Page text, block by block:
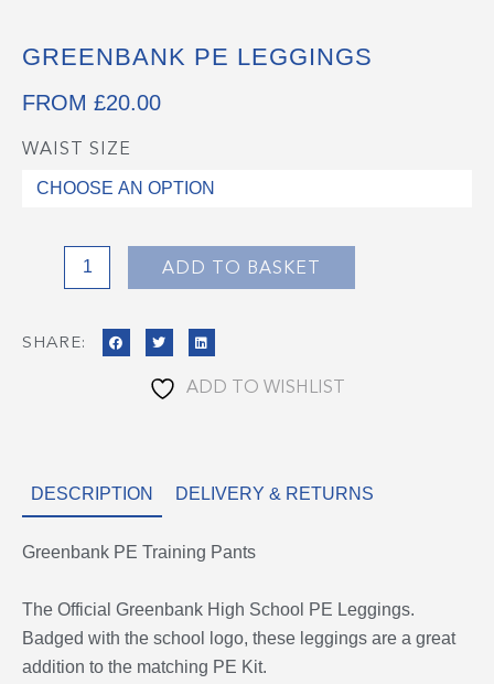
GREENBANK PE LEGGINGS
FROM £20.00
WAIST SIZE
Greenbank
PE
ADD TO BASKET
SHARE:
ADD TO WISHLIST
DESCRIPTION DELIVERY & RETURNS
Greenbank PE Training Pants
The Official Greenbank High School PE Leggings.
Badged with the school logo, these leggings are a great
addition to the matching PE Kit.